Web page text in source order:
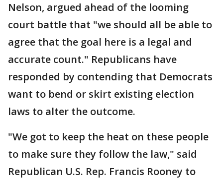
Nelson, argued ahead of the looming
court battle that "we should all be able to
agree that the goal here is a legal and
accurate count." Republicans have
responded by contending that Democrats
want to bend or skirt existing election
laws to alter the outcome.
"We got to keep the heat on these people
to make sure they follow the law," said
Republican U.S. Rep. Francis Rooney to